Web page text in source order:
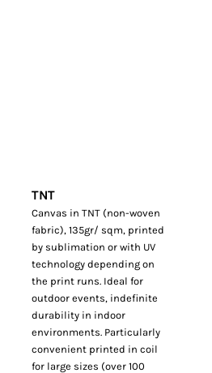
TNT
Canvas in TNT (non-woven
fabric), 135gr/ sqm, printed
by sublimation or with UV
technology depending on
the print runs. Ideal for
outdoor events, indefinite
durability in indoor
environments. Particularly
convenient printed in coil
for large sizes (over 100